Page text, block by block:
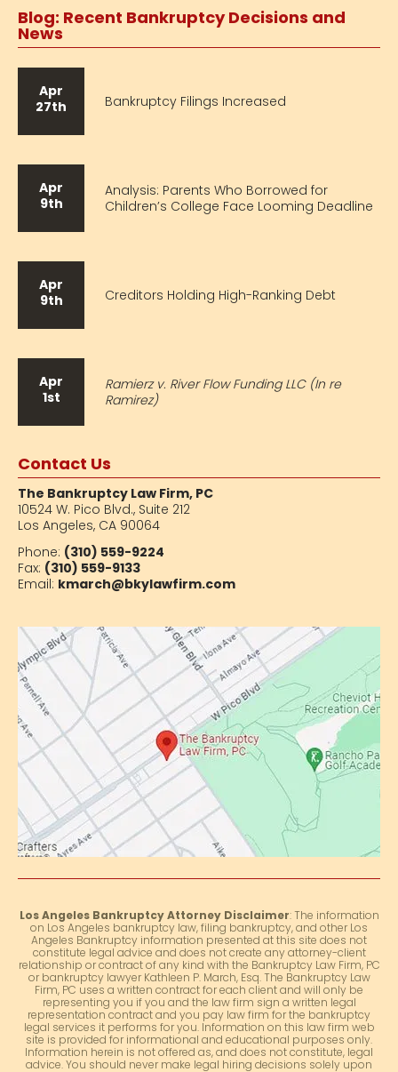
Blog: Recent Bankruptcy Decisions and
News
Apr
27th
Bankruptcy Filings Increased
Apr
9th
Analysis: Parents Who Borrowed for
Children’s College Face Looming Deadline
Apr
9th
Creditors Holding High-Ranking Debt
Apr
1st
Ramierz v. River Flow Funding LLC (In re
Ramirez)
Contact Us
The Bankruptcy Law Firm, PC
10524 W. Pico Blvd., Suite 212
Los Angeles, CA 90064
Phone: (310) 559-9224
Fax: (310) 559-9133
Email: kmarch@bkylawfirm.com
Los Angeles Bankruptcy Attorney Disclaimer: The information
on Los Angeles bankruptcy law, filing bankruptcy, and other Los
Angeles Bankruptcy information presented at this site does not
constitute legal advice and does not create any attorney-client
relationship or contract of any kind with the Bankruptcy Law Firm, PC
or bankruptcy lawyer Kathleen P. March, Esq. The Bankruptcy Law
Firm, PC uses a written contract for each client and will only be
representing you if you and the law firm sign a written legal
representation contract and you pay law firm for the bankruptcy
legal services it performs for you. Information on this law firm web
site is provided for informational and educational purposes only.
Information herein is not offered as, and does not constitute, legal
advice. You should never make legal hiring decisions solely upon